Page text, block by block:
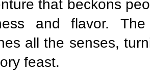
that beckons
and flavor.
all the senses,
feast.